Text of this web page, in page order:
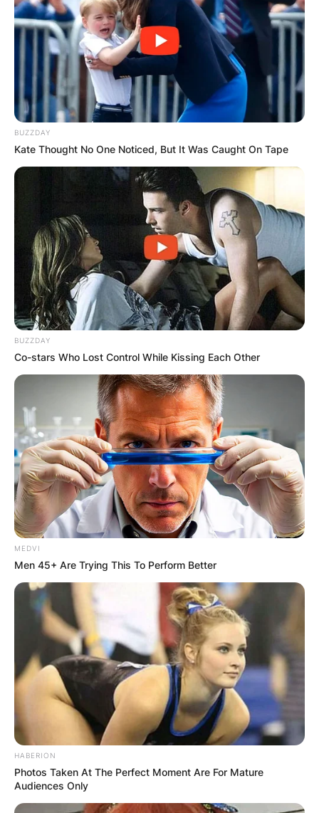
Natasha Richardson / TheSun.com
BUZZDAY
Kate Thought No One Noticed, But It Was Caught On Tape
BUZZDAY
Co-stars Who Lost Control While Kissing Each Other
MEDVI
Men 45+ Are Trying This To Perform Better
HABERION
Photos Taken At The Perfect Moment Are For Mature
Audiences Only